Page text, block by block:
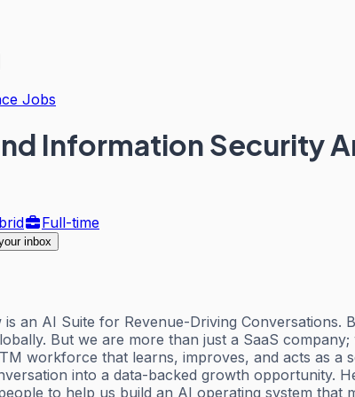
Jobs
Information Security
Full-time
inbox
an AI Suite for Revenue-Driving
But we are more than just a SaaS
workforce that learns, improves, and acts as
into a data-backed growth opportunity.
to help us build an AI operating system that